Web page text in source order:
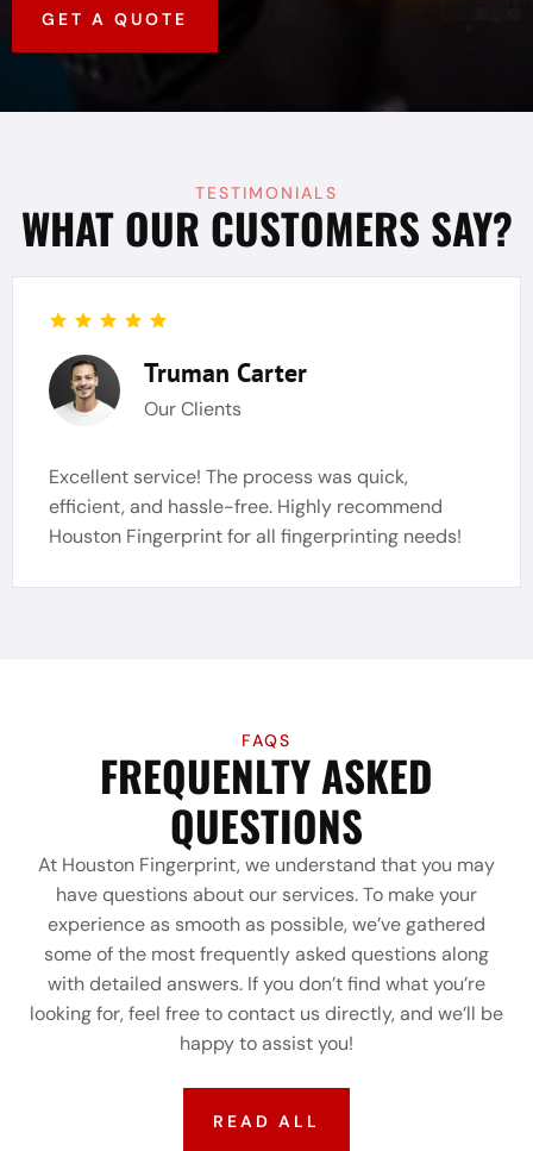
GET A QUOTE
TESTIMONIALS
WHAT OUR CUSTOMERS SAY?
Truman Carter
Our Clients
Excellent service! The process was quick,
efficient, and hassle-free. Highly recommend
Houston Fingerprint for all fingerprinting needs!
FAQS
FREQUENLTY ASKED
QUESTIONS
At Houston Fingerprint, we understand that you may
have questions about our services. To make your
experience as smooth as possible, we’ve gathered
some of the most frequently asked questions along
with detailed answers. If you don’t find what you’re
looking for, feel free to contact us directly, and we’ll be
happy to assist you!
READ ALL